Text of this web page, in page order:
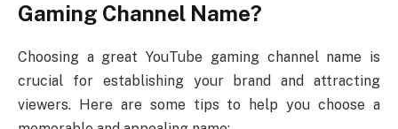
Gaming Channel Name?
Choosing a great YouTube gaming channel name is
crucial for establishing your brand and attracting
viewers. Here are some tips to help you choose a